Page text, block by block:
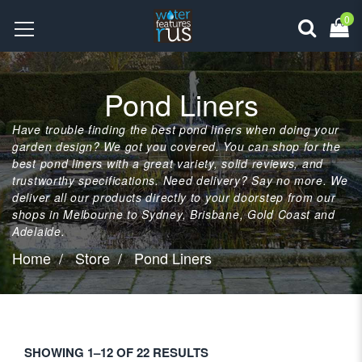
0
Pond Liners
Have trouble finding the best pond liners when doing your
garden design? We got you covered. You can shop for the
best pond liners with a great variety, solid reviews, and
trustworthy specifications. Need delivery? Say no more. We
deliver all our products directly to your doorstep from our
shops in Melbourne to Sydney, Brisbane, Gold Coast and
Adelaide.
Home Store Pond Liners
SHOWING 1–12 OF 22 RESULTS